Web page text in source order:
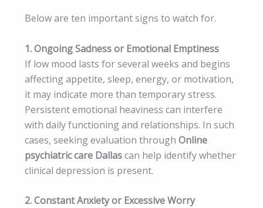
Below are ten important signs to watch for.
1. Ongoing Sadness or Emotional Emptiness
If low mood lasts for several weeks and begins
affecting appetite, sleep, energy, or motivation,
it may indicate more than temporary stress.
Persistent emotional heaviness can interfere
with daily functioning and relationships. In such
cases, seeking evaluation through Online
psychiatric care Dallascan help identify whether
clinical depression is present.
2. Constant Anxiety or Excessive Worry